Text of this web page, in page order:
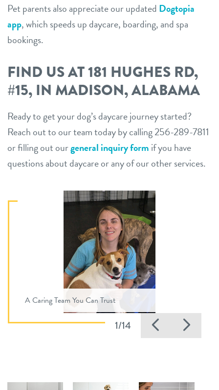
Pet parents also appreciate our updated Dogtopia
app, which speeds up daycare, boarding, and spa
bookings.
FIND US AT 181 HUGHES RD,
#15, IN MADISON, ALABAMA
Ready to get your dog’s daycare journey started?
Reach out to our team today by calling 256-289-7811
or filling out ourgeneral inquiry form if you have
questions about daycare or any of our other services.
1/14 Previous
A Caring Team You Can Trust